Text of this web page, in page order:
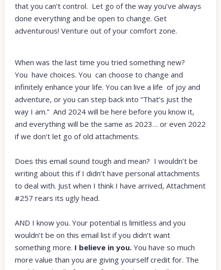
that you can’t control. Let go of the way you’ve always
done everything and be open to change. Get
adventurous! Venture out of your comfort zone.
When was the last time you tried something new?
You have choices. You can choose to change and
infinitely enhance your life. You can live a life of joy and
adventure, or you can step back into “That’s just the
way I am.” And 2024 will be here before you know it,
and everything will be the same as 2023… or even 2022
if we don’t let go of old attachments.
Does this email sound tough and mean? I wouldn’t be
writing about this if I didn’t have personal attachments
to deal with. Just when I think I have arrived, Attachment
#257 rears its ugly head.
AND I know you. Your potential is limitless and you
wouldn’t be on this email list if you didn’t want
something more. I believe in you. You have so much
more value than you are giving yourself credit for. The